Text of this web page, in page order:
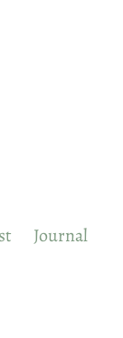
Journal